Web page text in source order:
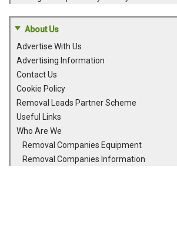
About Us
Advertise With Us
Advertising Information
Contact Us
Cookie Policy
Removal Leads Partner Scheme
Useful Links
Who Are We
Removal Companies Equipment
Removal Companies Information